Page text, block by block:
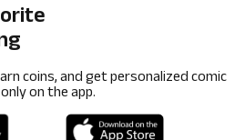
coins, and get personalized comic
on the app.